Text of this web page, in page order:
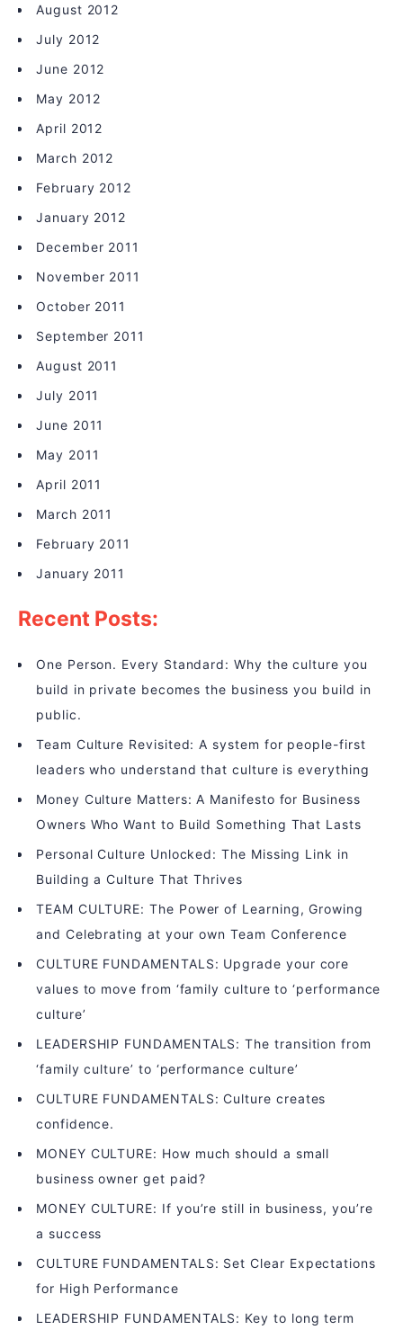
August 2012
July 2012
June 2012
May 2012
April 2012
March 2012
February 2012
January 2012
December 2011
November 2011
October 2011
September 2011
August 2011
July 2011
June 2011
May 2011
April 2011
March 2011
February 2011
January 2011
Recent Posts:
One Person. Every Standard: Why the culture you
build in private becomes the business you build in
public.
Team Culture Revisited: A system for people-first
leaders who understand that culture is everything
Money Culture Matters: A Manifesto for Business
Owners Who Want to Build Something That Lasts
Personal Culture Unlocked: The Missing Link in
Building a Culture That Thrives
TEAM CULTURE: The Power of Learning, Growing
and Celebrating at your own Team Conference
CULTURE FUNDAMENTALS: Upgrade your core
values to move from ‘family culture to ‘performance
culture’
LEADERSHIP FUNDAMENTALS: The transition from
‘family culture’ to ‘performance culture’
CULTURE FUNDAMENTALS: Culture creates
confidence.
MONEY CULTURE: How much should a small
business owner get paid?
MONEY CULTURE: If you’re still in business, you’re
a success
CULTURE FUNDAMENTALS: Set Clear Expectations
for High Performance
LEADERSHIP FUNDAMENTALS: Key to long term